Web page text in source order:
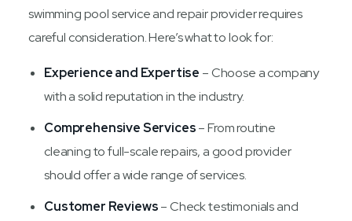
swimming pool service and repair provider requires
careful consideration. Here’s what to look for:
Experience and Expertise – Choose a company
with a solid reputation in the industry.
Comprehensive Services– From routine
cleaning to full-scale repairs, a good provider
should offer a wide range of services.
Customer Reviews– Check testimonials and